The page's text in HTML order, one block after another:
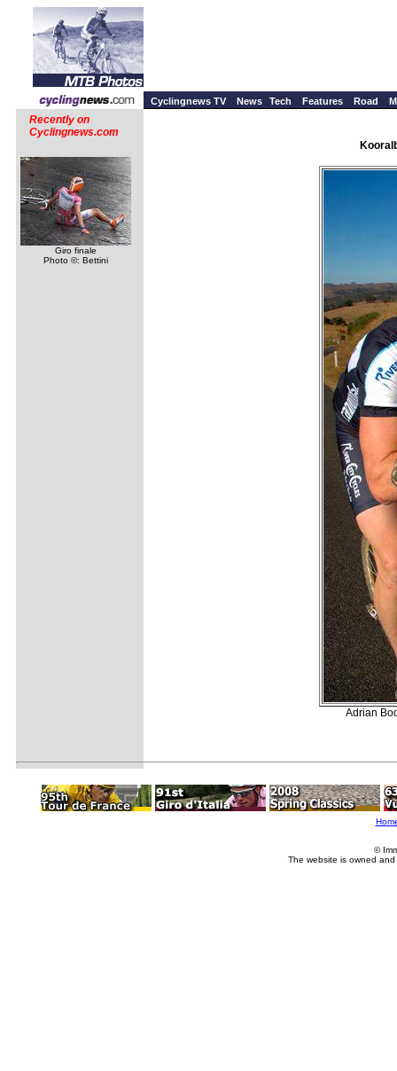
Cyclingnews TV News Tech Features Road
Recently on
Cyclingnews.com
Giro finale
Photo ©: Bettini
Adrian
©
The website is owned